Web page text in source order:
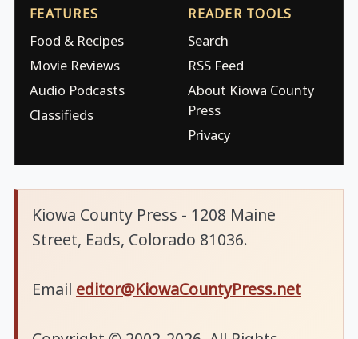
FEATURES
Food & Recipes
Movie Reviews
Audio Podcasts
Classifieds
READER TOOLS
Search
RSS Feed
About Kiowa County
Press
Privacy
Kiowa County Press - 1208 Maine
Street, Eads, Colorado 81036.
Email editor@KiowaCountyPress.net